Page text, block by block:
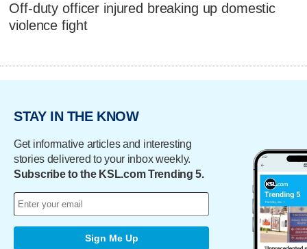
Off-duty officer injured breaking up domestic
violence fight
STAY IN THE KNOW
Get informative articles and interesting
stories delivered to your inbox weekly.
Subscribe to the KSL.com Trending 5.
Sign Me Up